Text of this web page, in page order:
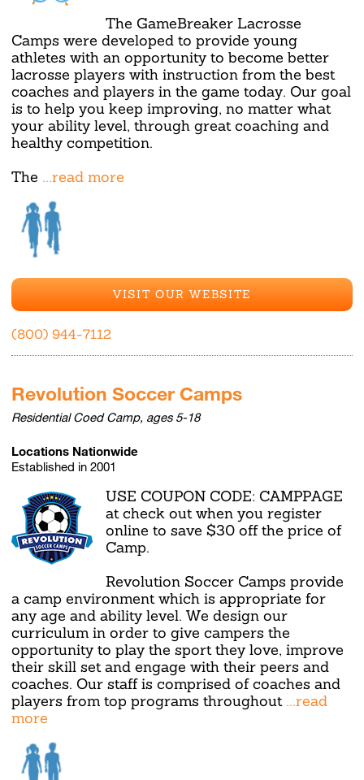
The GameBreaker Lacrosse
Camps were developed to provide young
athletes with an opportunity to become better
lacrosse players with instruction from the best
coaches and players in the game today. Our goal
is to help you keep improving, no matter what
your ability level, through great coaching and
healthy competition.
The ...read more
VISIT OUR WEBSITE
(800) 944-7112
Revolution Soccer Camps
Residential Coed Camp, ages 5-18
Locations Nationwide
Established in 2001
USE COUPON CODE: CAMPPAGE
at check out when you register
online to save $30 off the price of
Camp.
Revolution Soccer Camps provide
a camp environment which is appropriate for
any age and ability level. We design our
curriculum in order to give campers the
opportunity to play the sport they love, improve
their skill set and engage with their peers and
coaches. Our staff is comprised of coaches and
players from top programs throughout ...read
more